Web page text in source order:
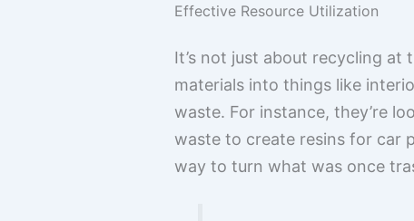
Effective Resource Utilization
It’s not just about recycling at
materials into things like
waste. For instance, they’re
waste to create resins for car
way to turn what was once